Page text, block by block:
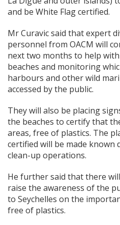
and be White Flag certified.
Mr Curavic said that expert
personnel from OACM will
next two months to help
beaches and monitoring
harbours and other wild
accessed by the public.
They will also be placing
the beaches to certify that
areas, free of plastics. The
certified will be made
clean-up operations.
He further said that there
raise the awareness of the
to Seychelles on the
free of plastics.